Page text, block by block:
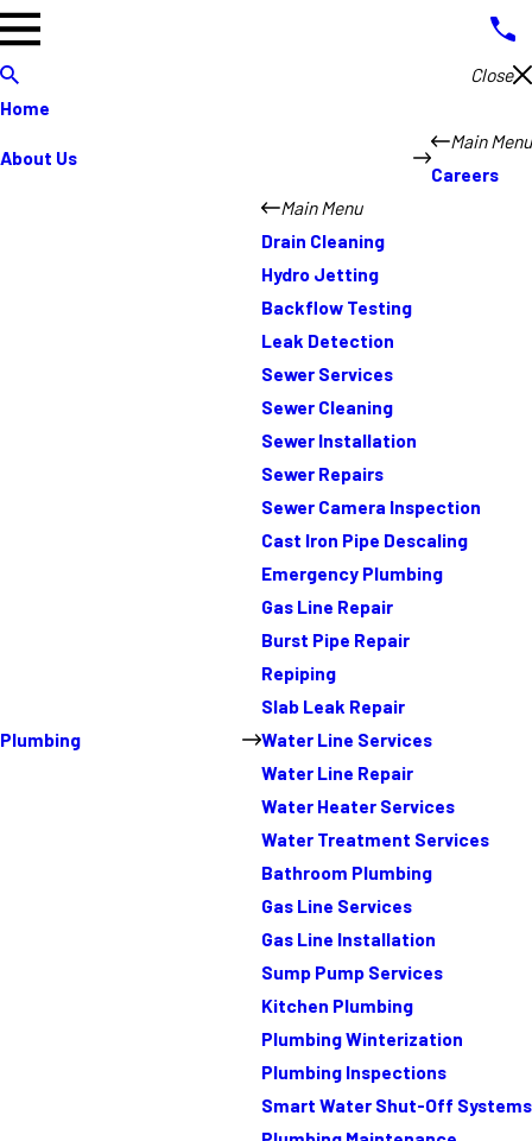
Close
Home
About Us
Main Menu
Careers
Plumbing
Main Menu
Drain Cleaning
Hydro Jetting
Backflow Testing
Leak Detection
Sewer Services
Sewer Cleaning
Sewer Installation
Sewer Repairs
Sewer Camera Inspection
Cast Iron Pipe Descaling
Emergency Plumbing
Gas Line Repair
Burst Pipe Repair
Repiping
Slab Leak Repair
Water Line Services
Water Line Repair
Water Heater Services
Water Treatment Services
Bathroom Plumbing
Gas Line Services
Gas Line Installation
Sump Pump Services
Kitchen Plumbing
Plumbing Winterization
Plumbing Inspections
Smart Water Shut-Off Systems